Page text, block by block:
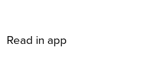
Read in app